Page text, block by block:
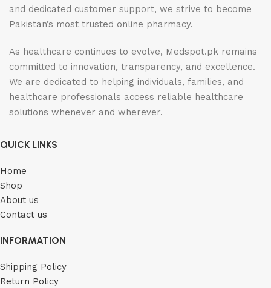
and dedicated customer support, we strive to become
Pakistan’s most trusted online pharmacy.
As healthcare continues to evolve, Medspot.pk remains
committed to innovation, transparency, and excellence.
We are dedicated to helping individuals, families, and
healthcare professionals access reliable healthcare
solutions whenever and wherever.
QUICK LINKS
Home
Shop
About us
Contact us
INFORMATION
Shipping Policy
Return Policy